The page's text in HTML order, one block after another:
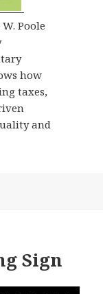
Poole
how
taxes,
and
Sign